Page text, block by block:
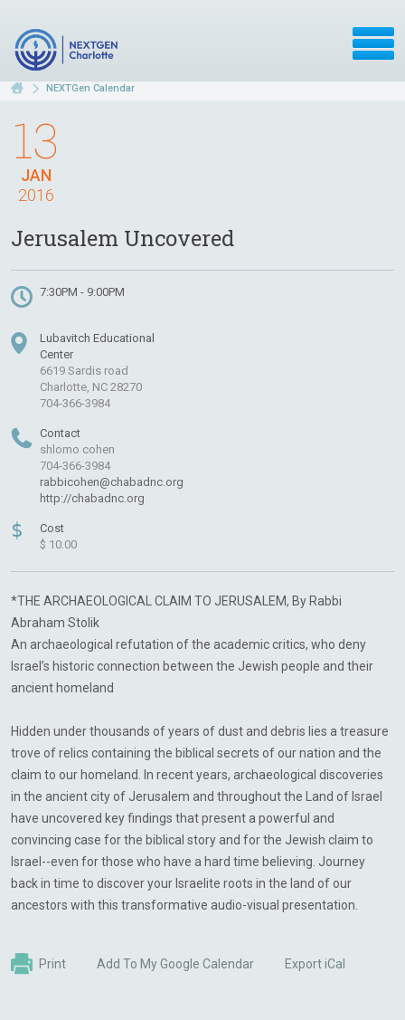
NEXTGen Calendar
JAN
13
2016
Jerusalem Uncovered
7:30PM - 9:00PM
Lubavitch Educational
Center
6619 Sardis road
Charlotte, NC 28270
704-366-3984
Contact
shlomo cohen
704-366-3984
rabbicohen@chabadnc.org
http://chabadnc.org
$
Cost
$ 10.00
*THE ARCHAEOLOGICAL CLAIM TO JERUSALEM, By Rabbi
Abraham Stolik
An archaeological refutation of the academic critics, who deny
Israel’s historic connection between the Jewish people and their
ancient homeland
Hidden under thousands of years of dust and debris lies a treasure
trove of relics containing the biblical secrets of our nation and the
claim to our homeland. In recent years, archaeological discoveries
in the ancient city of Jerusalem and throughout the Land of Israel
have uncovered key findings that present a powerful and
convincing case for the biblical story and for the Jewish claim to
Israel--even for those who have a hard time believing. Journey
back in time to discover your Israelite roots in the land of our
ancestors with this transformative audio-visual presentation.
Print Add To My Google Calendar Export iCal